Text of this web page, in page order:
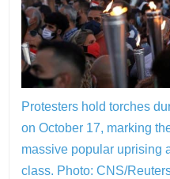
Protesters hold torches
on October 17, marking
massive popular uprising
class. Photo: CNS/